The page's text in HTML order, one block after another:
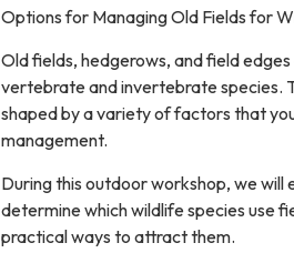
Options for Managing Old Fields for
Old fields, hedgerows, and field
vertebrate and invertebrate species.
shaped by a variety of factors that
management.
During this outdoor workshop, we
determine which wildlife species use
practical ways to attract them.